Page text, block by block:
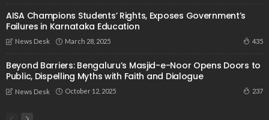
AISA Champions Students’ Rights, Exposes Government’s
Failures in Karnataka Education
News Desk March 28, 2025 435
Beyond Barriers: Bengaluru’s Masjid-e-Noor Opens Doors to
Public, Dispelling Myths with Faith and Dialogue
News Desk October 12, 2025 237